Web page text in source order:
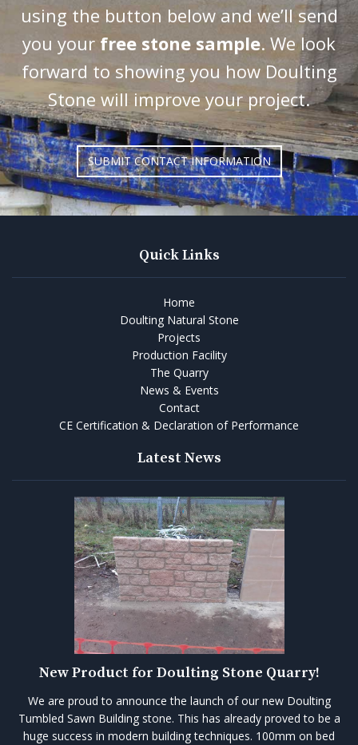
using the button below and we’ll send
you your free stone sample. We look
forward to showing you how Doulting
Stone will improve your project.
SUBMIT CONTACT INFORMATION
Quick Links
Home
Doulting Natural Stone
Projects
Production Facility
The Quarry
News & Events
Contact
CE Certification & Declaration of Performance
Latest News
New Product for Doulting Stone Quarry!
We are proud to announce the launch of our new Doulting
Tumbled Sawn Building stone. This has already proved to be a
huge success in modern building techniques. 100mm on bed